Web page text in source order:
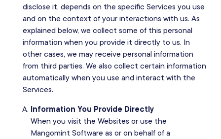
disclose it, depends on the specific Services you use
and on the context of your interactions with us. As
explained below, we collect some of this personal
information when you provide it directly to us. In
other cases, we may receive personal information
from third parties. We also collect certain information
automatically when you use and interact with the
Services.
Information You Provide Directly
When you visit the Websites or use the
Mangomint Software as or on behalf of a